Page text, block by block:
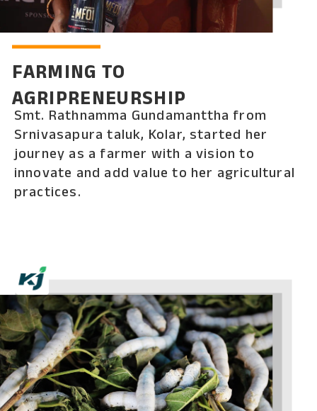
FARMING TO
AGRIPRENEURSHIP
Smt. Rathnamma Gundamanttha from
Srnivasapura taluk, Kolar, started her
journey as a farmer with a vision to
innovate and add value to her agricultural
practices.